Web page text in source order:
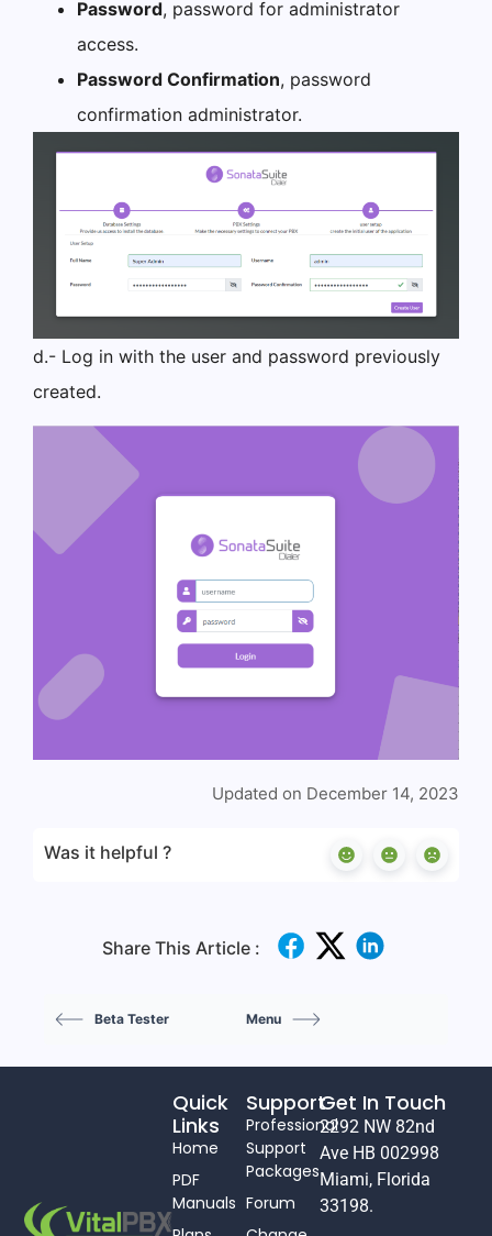
Password, password for administrator
access.
Password Confirmation, password
confirmation administrator.
d.- Log in with the user and password previously
created.
Updated on December 14, 2023
Was it helpful ?
Share This Article :
Beta Tester Menu
Support
Professional
Support
Packages
Forum
Quick
Links
Home
PDF
Manuals
Get In Touch
2292 NW 82nd
Ave HB 002998
Miami, Florida
33198.